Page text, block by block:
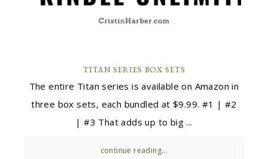
TITAN SERIES BOX SETS
The entire Titan series is available on Amazon in
three box sets, each bundled at $9.99. #1 | #2
| #3 That adds up to big ...
continue reading...